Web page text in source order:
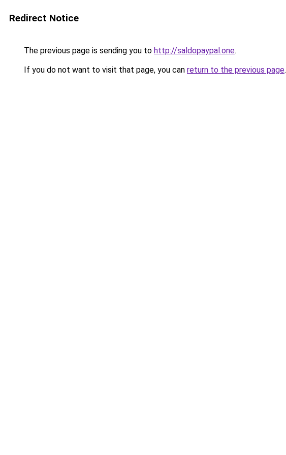
Redirect Notice
The previous page is sending you to http://saldopaypal.one.
If you do not want to visit that page, you can return to the previous page.